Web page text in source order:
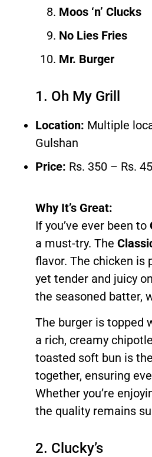
Moos ‘n’ Clucks
No Lies Fries
Mr. Burger
1. Oh My Grill
Location: Multiple
Gulshan
Price: Rs. 350 – Rs.
Why It’s Great:
If you’ve ever been to
a must-try. The
flavor. The chicken is
yet tender and juicy
the seasoned batter,
The burger is topped
a rich, creamy
toasted soft bun is
together, ensuring
Whether you’re
the quality remains
2. Clucky’s